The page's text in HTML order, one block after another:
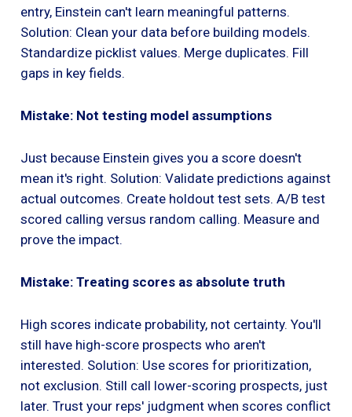
entry, Einstein can't learn meaningful patterns.
Solution: Clean your data before building models.
Standardize picklist values. Merge duplicates. Fill
gaps in key fields.
Mistake: Not testing model assumptions
Just because Einstein gives you a score doesn't
mean it's right. Solution: Validate predictions against
actual outcomes. Create holdout test sets. A/B test
scored calling versus random calling. Measure and
prove the impact.
Mistake: Treating scores as absolute truth
High scores indicate probability, not certainty. You'll
still have high-score prospects who aren't
interested. Solution: Use scores for prioritization,
not exclusion. Still call lower-scoring prospects, just
later. Trust your reps' judgment when scores conflict